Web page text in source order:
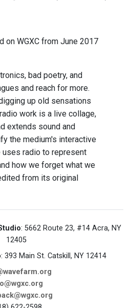
on WGXC from June 2017
bad poetry, and
and reach for more.
up old sensations
work is a live collage,
extends sound and
the medium's interactive
uses radio to represent
how we forget what we
from its original
: 5662 Route 23, #14 Acra, NY
12405
: 393 Main St. Catskill, NY 12414